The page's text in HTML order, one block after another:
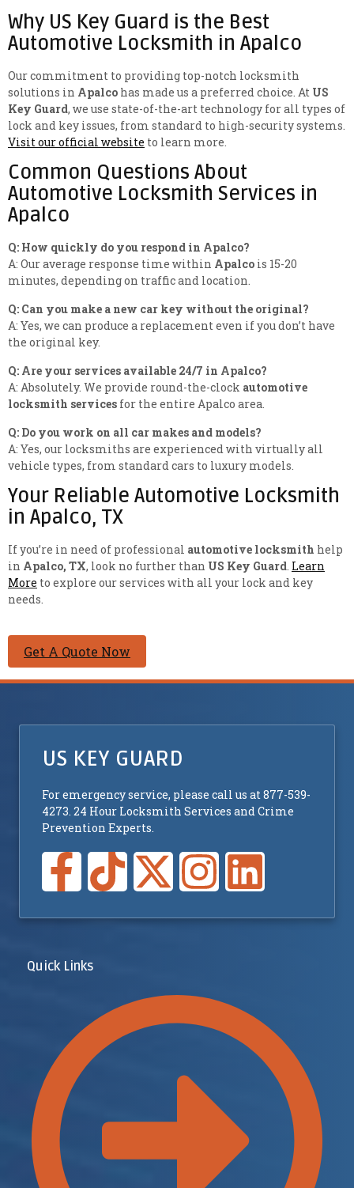
Why US Key Guard is the Best
Automotive Locksmith in Apalco
Our commitment to providing top-notch locksmith
solutions in Apalco has made us a preferred choice. At US
Key Guard, we use state-of-the-art technology for all types of
lock and key issues, from standard to high-security systems.
Visit our official website to learn more.
Common Questions About
Automotive Locksmith Services in
Apalco
Q: How quickly do you respond in Apalco?
A: Our average response time within Apalco is 15-20
minutes, depending on traffic and location.
Q: Can you make a new car key without the original?
A: Yes, we can produce a replacement even if you don’t have
the original key.
Q: Are your services available 24/7 in Apalco?
A: Absolutely. We provide round-the-clock automotive
locksmith services for the entire Apalco area.
Q: Do you work on all car makes and models?
A: Yes, our locksmiths are experienced with virtually all
vehicle types, from standard cars to luxury models.
Your Reliable Automotive Locksmith
in Apalco, TX
If you’re in need of professional automotive locksmith help
in Apalco, TX, look no further than US Key Guard. Learn
More to explore our services with all your lock and key
needs.
Get A Quote Now
US KEY GUARD
For emergency service, please call us at 877-539-
4273. 24 Hour Locksmith Services and Crime
Prevention Experts.
Quick Links